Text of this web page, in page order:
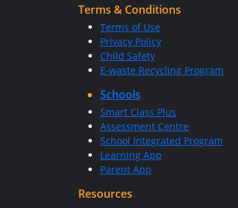
Terms & Conditions
Terms of Use
Privacy Policy
Child Safety
E-waste Recycling Program
Schools
Smart Class Plus
Assessment Centre
School Integrated Program
Learning App
Parent App
Resources